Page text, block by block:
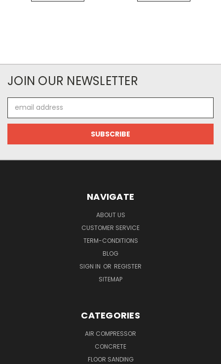
JOIN OUR NEWSLETTER
Address
NAVIGATE
ABOUT US
CUSTOMER SERVICE
TERM-CONDITIONS
BLOG
SIGN IN OR REGISTER
SITEMAP
CATEGORIES
AIR COMPRESSOR
CONCRETE
FLOOR SANDING